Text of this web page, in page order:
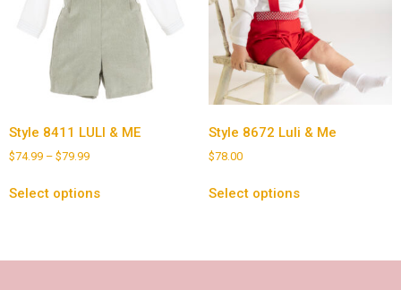
Style 8411 LULI & ME
$74.99 – $79.99
Select options
Style 8672 Luli & Me
$78.00
Select options